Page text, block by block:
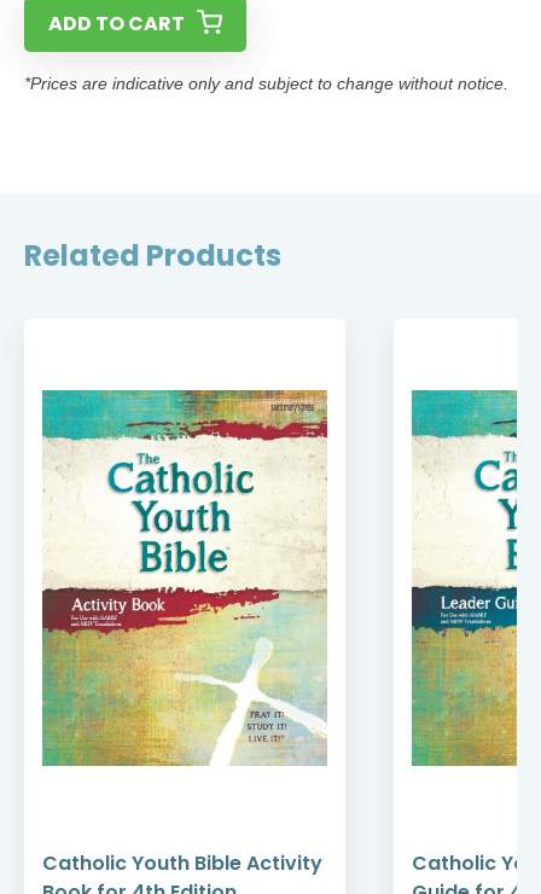
ADD TO CART
*Prices are indicative only and subject to change without notice.
Related Products
Catholic Youth Bible Activity
Catholic